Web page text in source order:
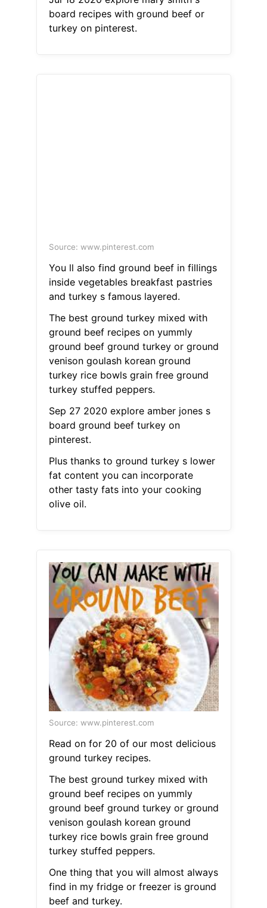
board recipes with ground beef or
turkey on pinterest.
Source: www.pinterest.com
You ll also find ground beef in fillings
inside vegetables breakfast pastries
and turkey s famous layered.
The best ground turkey mixed with
ground beef recipes on yummly
ground beef ground turkey or ground
venison goulash korean ground
turkey rice bowls grain free ground
turkey stuffed peppers.
Sep 27 2020 explore amber jones s
board ground beef turkey on
pinterest.
Plus thanks to ground turkey s lower
fat content you can incorporate
other tasty fats into your cooking
olive oil.
Source: www.pinterest.com
Read on for 20 of our most delicious
ground turkey recipes.
The best ground turkey mixed with
ground beef recipes on yummly
ground beef ground turkey or ground
venison goulash korean ground
turkey rice bowls grain free ground
turkey stuffed peppers.
One thing that you will almost always
find in my fridge or freezer is ground
beef and turkey.